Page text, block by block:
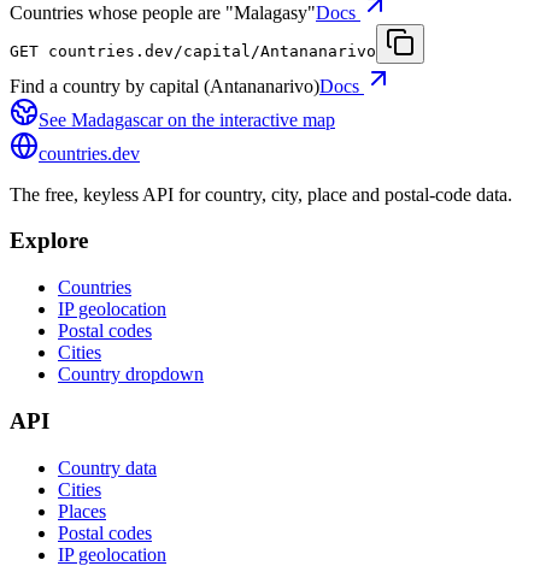
Countries whose people are "Malagasy"Docs
GET countries.dev /capital/Antananarivo
Find a country by capital (Antananarivo)Docs
See Madagascaron the interactive map
countries.dev
The free, keyless API for country, city, place and postal-code data.
Explore
Countries
IP geolocation
Postal codes
Cities
Country dropdown
API
Country data
Cities
Places
Postal codes
IP geolocation